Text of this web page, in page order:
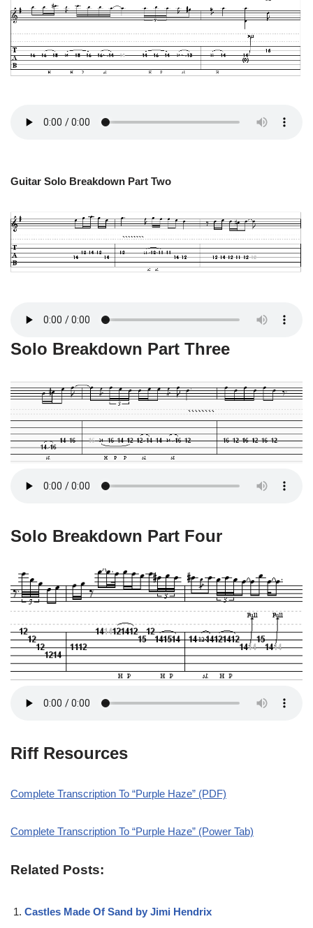
Guitar Solo Breakdown Part Two
Solo Breakdown Part Three
Solo Breakdown Part Four
Riff Resources
Complete Transcription To “Purple Haze” (PDF)
Complete Transcription To “Purple Haze” (Power Tab)
Related Posts:
Castles Made Of Sand by Jimi Hendrix